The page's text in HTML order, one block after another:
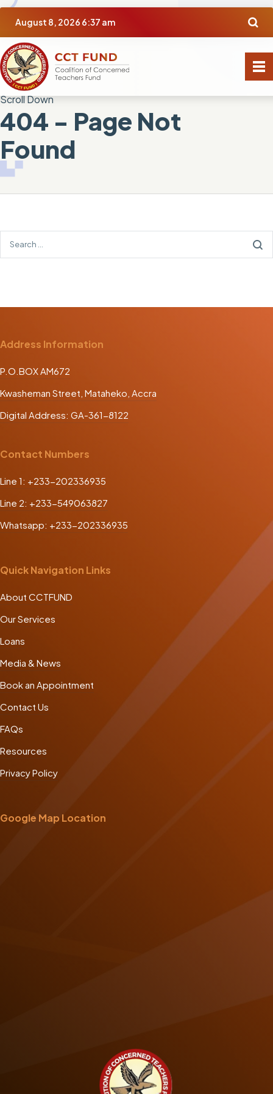
August 8, 2026 6:37 am
404 - Page Not
Found
Scroll Down
Address Information
P.O.BOX AM672
Kwasheman Street, Mataheko, Accra
Digital Address: GA-361-8122
Contact Numbers
Line 1: +233-202336935
Line 2: +233-549063827
Whatsapp: +233-202336935
Quick Navigation Links
About CCTFUND
Our Services
Loans
Media & News
Book an Appointment
Contact Us
FAQs
Resources
Privacy Policy
Google Map Location